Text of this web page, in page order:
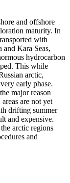
and offshore
maturity. In
with
and Kara Seas,
hydrocarbon
This while
arctic,
early phase.
major reason
are not yet
drifting summer
and expensive.
arctic regions
and